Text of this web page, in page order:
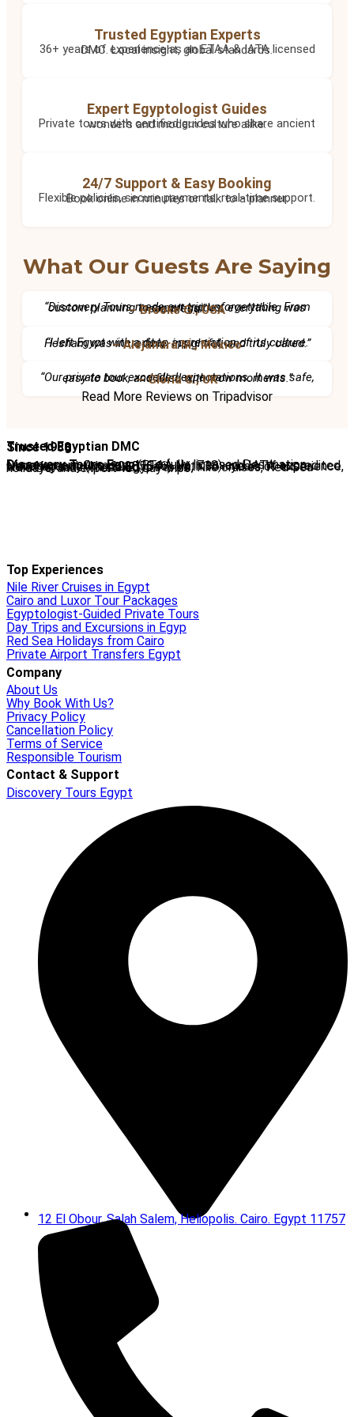
Trusted Egyptian Experts
36+ years of experience as an ETAA & IATA licensed DMC. Local insight, global standards.
Expert Egyptologist Guides
Private tours with certified guides who share ancient wonders and modern culture alike.
24/7 Support & Easy Booking
Flexible policies, secure payments, real-time support. Book online in minutes or talk to a planner.
What Our Guests Are Saying
“Discovery Tours made our trip unforgettable. From custom planning to expert guides, everything was seamless.”
– Brooke G., USA
“I left Egypt with a deep appreciation of its culture. Hesham was incredible, insightful, and truly cared.”
– Alejandra M., Mexico
“Our private tour exceeded expectations. It was safe, easy to book, and filled with wow moments.”
– Gloria C., UK
Read More Reviews on Tripadvisor
Trusted Egyptian DMC
Since 1988
Discovery Tours Egypt
is a fully licensed Destination Management Company (ETAA No. 718) and IATA-accredited travel agency (No. 90255546). With 36+ years of experience, we offer tailor-made Egypt tours, Nile cruises, Red Sea holidays, and expert-led day trips.
Top Experiences
Nile River Cruises in Egypt
Cairo and Luxor Tour Packages
Egyptologist-Guided Private Tours
Day Trips and Excursions in Egyp
Red Sea Holidays from Cairo
Private Airport Transfers Egypt
Company
About Us
Why Book With Us?
Privacy Policy
Cancellation Policy
Terms of Service
Responsible Tourism
Contact & Support
Discovery Tours Egypt
12 El Obour, Salah Salem, Heliopolis. Cairo. Egypt 11757